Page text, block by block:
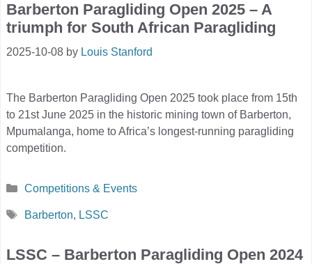
Barberton Paragliding Open 2025 – A
triumph for South African Paragliding
2025-10-08 by Louis Stanford
The Barberton Paragliding Open 2025 took place from 15th
to 21st June 2025 in the historic mining town of Barberton,
Mpumalanga, home to Africa’s longest-running paragliding
competition.
Categories
Competitions & Events
Tags
Barberton, LSSC
LSSC – Barberton Paragliding Open 2024